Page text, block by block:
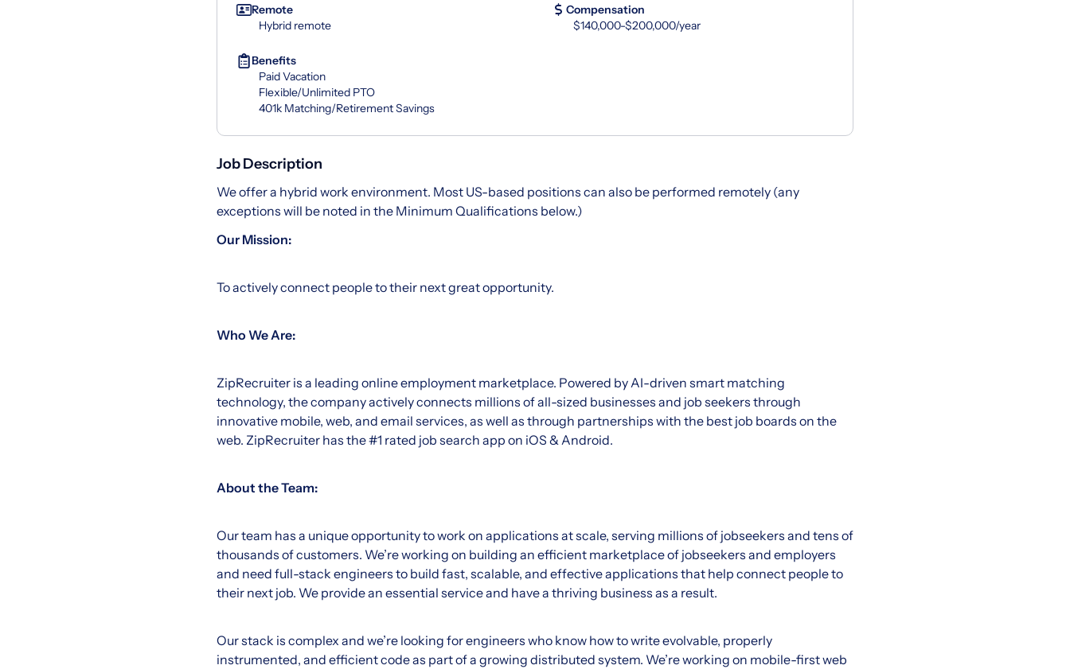
Remote
Hybrid remote
Compensation
$140,000-$200,000/year
Benefits
Paid Vacation
Flexible/Unlimited PTO
401k Matching/Retirement Savings
Job Description
We offer a hybrid work environment. Most US-based positions can also be performed remotely (any
exceptions will be noted in the Minimum Qualifications below.)
Our Mission:
To actively connect people to their next great opportunity.
Who We Are:
ZipRecruiter is a leading online employment marketplace. Powered by AI-driven smart matching
technology, the company actively connects millions of all-sized businesses and job seekers through
innovative mobile, web, and email services, as well as through partnerships with the best job boards on the
web. ZipRecruiter has the #1 rated job search app on iOS & Android.
About the Team:
Our team has a unique opportunity to work on applications at scale, serving millions of jobseekers and tens of
thousands of customers. We’re working on building an efficient marketplace of jobseekers and employers
and need full-stack engineers to build fast, scalable, and effective applications that help connect people to
their next job. We provide an essential service and have a thriving business as a result.
Our stack is complex and we’re looking for engineers who know how to write evolvable, properly
instrumented, and efficient code as part of a growing distributed system. We’re working on mobile-first web